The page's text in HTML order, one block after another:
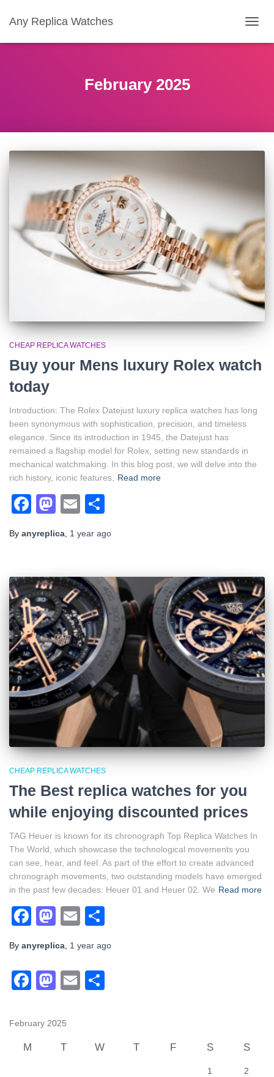
Any Replica Watches
February 2025
CHEAP REPLICA WATCHES
Buy your Mens luxury Rolex watch
today
Introduction: The Rolex Datejust luxury replica watches has long
been synonymous with sophistication, precision, and timeless
elegance. Since its introduction in 1945, the Datejust has
remained a flagship model for Rolex, setting new standards in
mechanical watchmaking. In this blog post, we will delve into the
rich history, iconic features,
Read more
Facebook
Mastodon
Email
By anyreplica 1 year ago
CHEAP REPLICA WATCHES
The Best replica watches for you
while enjoying discounted prices
TAG Heuer is known for its chronograph Top Replica Watches In
The World, which showcase the technological movements you
can see, hear, and feel. As part of the effort to create advanced
chronograph movements, two outstanding models have emerged
in the past few decades: Heuer 01 and Heuer 02. We Read more
Facebook
Mastodon
Email
By anyreplica, 1 year ago
F
c
M
st
o
E
February 2025
M T W T F S S
1 2